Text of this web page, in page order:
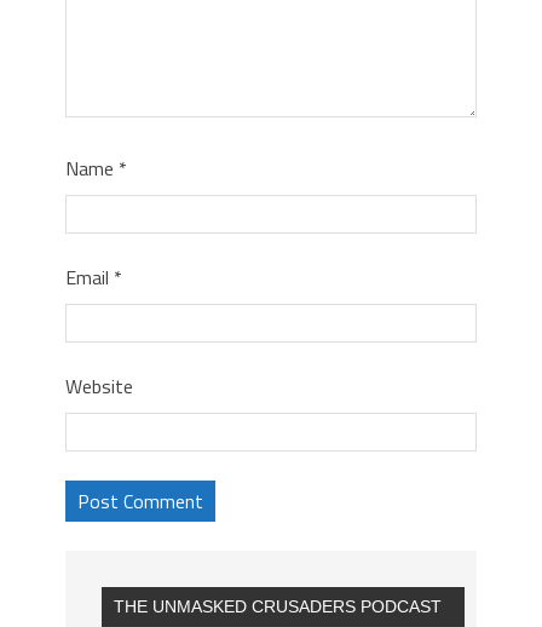
Name *
Email *
Website
THE UNMASKED CRUSADERS PODCAST